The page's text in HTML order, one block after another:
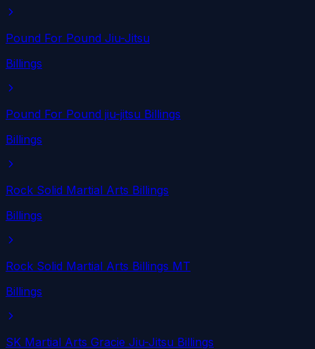
Pound For Pound Jiu-Jitsu
Billings
Pound For Pound jiu-jitsu Billings
Billings
Rock Solid Martial Arts Billings
Billings
Rock Solid Martial Arts Billings MT
Billings
SK Martial Arts Gracie Jiu-Jitsu Billings